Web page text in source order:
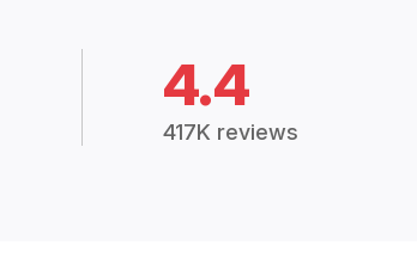
4.4
417K reviews